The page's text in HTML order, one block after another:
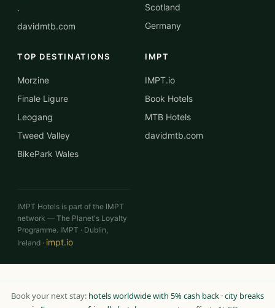
·
davidmtb.com
Scotland
Germany
TOP DESTINATIONS
Morzine
Finale Ligure
Leogang
Tweed Valley
BikePark Wales
IMPT
IMPT.io
Book Hotels
MTB Hotels
davidmtb.com
IMPT Hotels is part of the IMPT
network — The Planet's Loyalty
Programme. IMPT · Dublin,
Ireland · impt.io
Book your next stay: hotels worldwide with 5% cash back ·city breaks